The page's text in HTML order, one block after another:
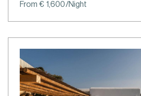
From € 1,600/Night